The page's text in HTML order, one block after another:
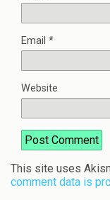
Email *
Website
This site uses
comment data is